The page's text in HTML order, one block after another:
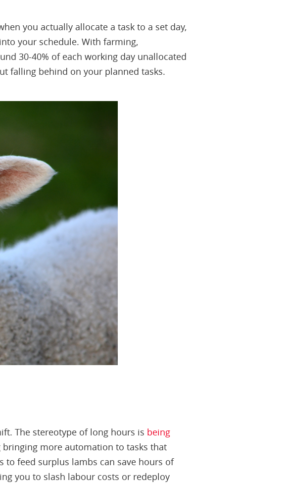
you actually allocate a task to a set day,
your schedule. With farming,
30-40% of each working day unallocated
falling behind on your planned tasks.
The stereotype of long hours is being
more automation to tasks that
to feed surplus lambs can save hours of
you to slash labour costs or redeploy